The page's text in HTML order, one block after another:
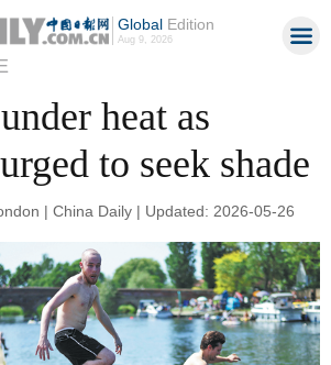
GlobalEdition
Aug 9, 2026
heat as
to seek shade
| China Daily | Updated: 2026-05-26